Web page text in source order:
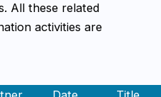
All these related
activities are